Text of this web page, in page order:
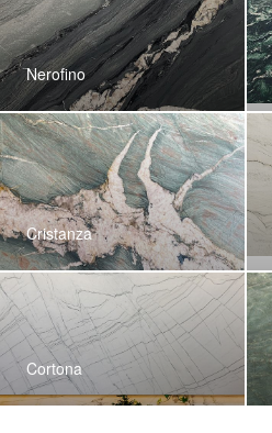
Nerofino
Cristanza
Cortona